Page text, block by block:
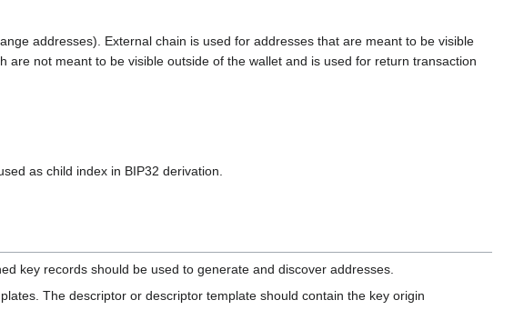
addresses). External chain is used for addresses that are meant to be visible
not meant to be visible outside of the wallet and is used for return transaction
as child index in BIP32 derivation.
key records should be used to generate and discover addresses.
The descriptor or descriptor template should contain the key origin